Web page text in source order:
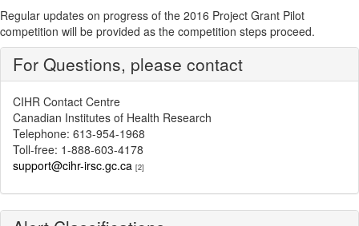
Regular updates on progress of the 2016 Project Grant Pilot
competition will be provided as the competition steps proceed.
For Questions, please contact
CIHR Contact Centre
Canadian Institutes of Health Research
Telephone: 613-954-1968
Toll-free: 1-888-603-4178
support@cihr-irsc.gc.ca [2]